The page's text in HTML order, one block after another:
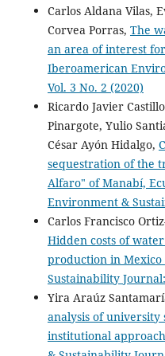
Carlos Aldana Vilas,
Corvea Porras, The
an area of interest
Iberoamerican
Vol. 3 No. 2 (2020)
Ricardo Javier
Pinargote, Yulio
César Ayón Hidalgo,
sequestration of the
Alfaro" of Manabí,
Environment &
Carlos Francisco
Hidden costs of
production in Mexico
Sustainability
Yira Araúz
analysis of
institutional approach